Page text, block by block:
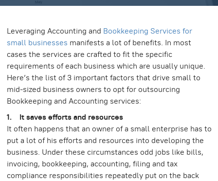
Leveraging Accounting and Bookkeeping Services for
small businesses manifests a lot of benefits. In most
cases the services are crafted to fit the specific
requirements of each business which are usually unique.
Here’s the list of 3 important factors that drive small to
mid-sized business owners to opt for outsourcing
Bookkeeping and Accounting services:
1. It saves efforts and resources
It often happens that an owner of a small enterprise has to
put a lot of his efforts and resources into developing the
business. Under these circumstances odd jobs like bills,
invoicing, bookkeeping, accounting, filing and tax
compliance responsibilities repeatedly put on the back